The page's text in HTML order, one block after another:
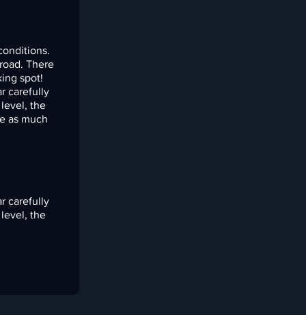
There
spot!
carefully
level, the
as much
carefully
level, the